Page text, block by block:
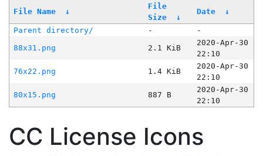
File Name ↓
File
Size
↓
Date ↓
Parent directory/ -
-
88x31.png
2.1 KiB
2020-Apr-30
22:10
76x22.png
1.4 KiB
2020-Apr-30
22:10
80x15.png
887 B
2020-Apr-30
22:10
CC License Icons